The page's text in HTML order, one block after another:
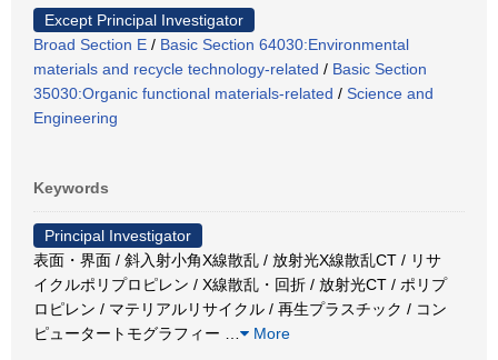
Except Principal Investigator
Broad Section E / Basic Section 64030:Environmental
materials and recycle technology-related / Basic Section
35030:Organic functional materials-related / Science and
Engineering
Keywords
Principal Investigator
表面・界面 / 斜入射小角X線散乱 / 放射光X線散乱CT / リサ
イクルポリプロピレン / X線散乱・回折 / 放射光CT / ポリプ
ロピレン / マテリアルリサイクル / 再生プラスチック / コン
ピュータートモグラフィー
More